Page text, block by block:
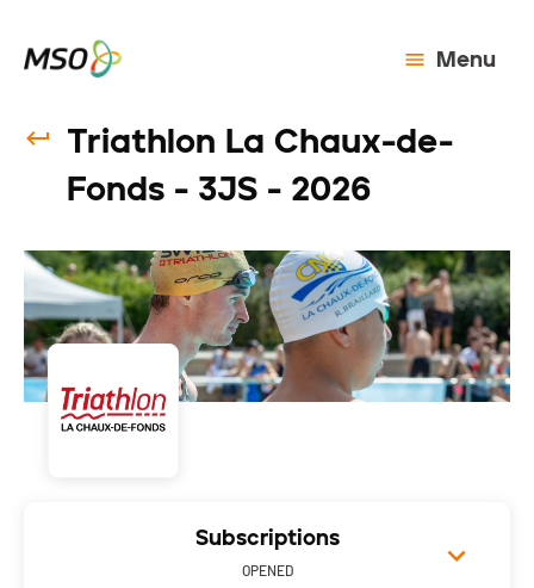
Menu
Triathlon La Chaux-de-
Fonds - 3JS - 2026
Subscriptions
OPENED